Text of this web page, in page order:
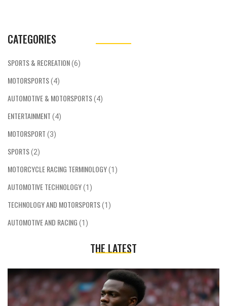
CATEGORIES
SPORTS & RECREATION(6)
MOTORSPORTS(4)
AUTOMOTIVE & MOTORSPORTS(4)
ENTERTAINMENT (4)
MOTORSPORT (3)
SPORTS(2)
MOTORCYCLE RACING TERMINOLOGY(1)
AUTOMOTIVE TECHNOLOGY(1)
TECHNOLOGY AND MOTORSPORTS(1)
AUTOMOTIVE AND RACING (1)
THE LATEST